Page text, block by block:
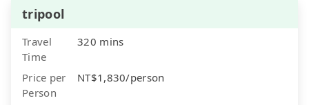
tripool
Travel
Time
320 mins
Price per
Person
NT$1,830/person